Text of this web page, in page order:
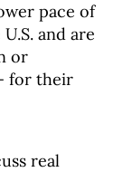
pace of
and are
or
for their
real